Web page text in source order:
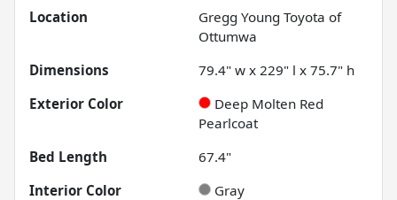
Location
Gregg Young Toyota of
Ottumwa
Dimensions
79.4" w x 229" l x 75.7" h
Exterior Color
Deep Molten Red
Pearlcoat
Bed Length
67.4"
Interior Color
Gray